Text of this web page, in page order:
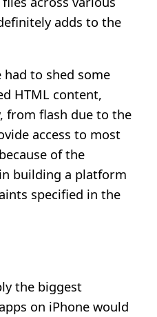
adds to the
to shed some
HTML content,
from flash due to the
access to most
of the
building a platform
specified in the
the biggest
on iPhone would